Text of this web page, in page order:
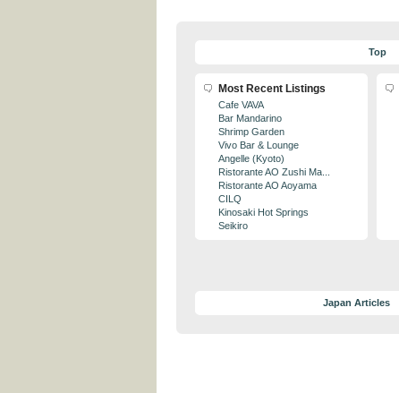
Top
Most Recent Listings
Cafe VAVA
Bar Mandarino
Shrimp Garden
Vivo Bar & Lounge
Angelle (Kyoto)
Ristorante AO Zushi Ma...
Ristorante AO Aoyama
CILQ
Kinosaki Hot Springs
Seikiro
Japan Articles